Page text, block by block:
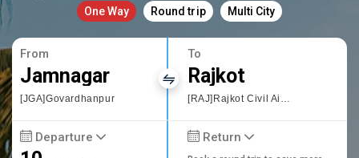
One Way Round trip Multi City
From
Jamnagar
[JGA]Govardhanpur
To
Rajkot
[RAJ]Rajkot Civil Airport
Departure Return